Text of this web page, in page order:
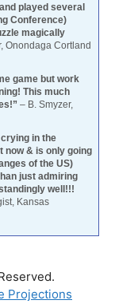
played several
Conference)
magically
Onondaga Cortland
game but work
This much
– B. Smyzer,
in the
now & is only going
of the US)
just admiring
well!!!
Kansas
Projections